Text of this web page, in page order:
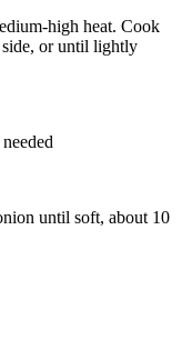
high heat. Cook
side, or until lightly
until soft, about 10